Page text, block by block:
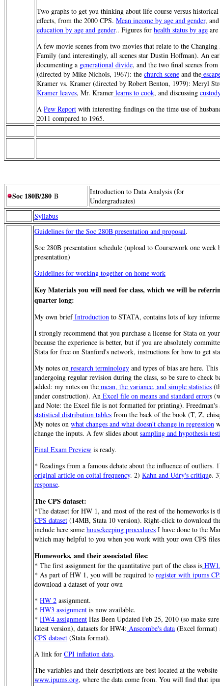
Two graphs to get you thinking about life course versus
effects, from the 2000 CPS. Mean income by age and gender,
education by age and gender.. Figures for health status by age are
A few movie scenes from two movies that relate to the
Family (and interestingly, all scenes star Dustin Hoffman). An
documenting a generational divide, and the two final scenes from
(directed by Mike Nichols, 1967): the church scene and the
Kramer vs. Kramer (directed by Robert Benton, 1979): Meryl
Kramer leaves, Mr. Kramer learns to cook, and discussing
A Pew Report with interesting findings on the time use of
2011 compared to 1965.
Soc 180B/280 B
Introduction to Data Analysis (for
Undergraduates)
Syllabus
Guidelines for the Soc 280B presentation and proposal.
Soc 280B presentation schedule (upload to Coursework one week
presentation)
Guidelines for working together on home work
Key Materials you will need for class, which we will be
quarter long:
My own briefIntroduction to STATA, contains lots of key
I strongly recommend that you purchase a license for Stata on
because the experience is better, but if you are absolutely
Stata for free on Stanford's network, instructions for how to get
My notes on research terminology and types of bias are here.
undergoing regular revision during the class, so be sure to check
added: my notes on the mean, the variance, and simple statistics
under construction). An Excel file on means and standard errors
and Note: the Excel file is not formatted for printing). Freedman's
statistical distribution tables from the back of the book (T, Z,
My notes on what changes and what doesn't change in regression
change the inputs. A few slides about sampling and hypothesis
Final Exam Preview is ready.
* Readings from a famous debate about the influence of outliers.
original article on coital frequency. 2) Kahn and Udry's critique.
response.
The CPS dataset:
*The dataset for HW 1, and most of the rest of the homeworks is
CPS dataset (14MB, Stata 10 version). Right-click to download
include here some housekeeping procedures I have done to the
which may helpful to you when you work with your own CPS
Homeworks, and their associated files:
* The first assignment for the quantitative part of the class is
* As part of HW 1, you will be required to register with ipums
download a dataset of your own
* HW 2 assignment.
* HW3 assignment is now available.
* HW4 assignment Has Been Updated Feb 25, 2010 (so make
latest version), datasets for HW4: Anscombe's data (Excel format)
CPS dataset (Stata format).
A link for CPI inflation data.
The variables and their descriptions are best located at the website
www.ipums.org, where the data come from. You will find that